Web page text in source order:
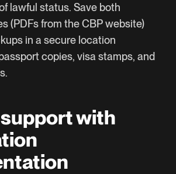
lawful status. Save both
(PDFs from the CBP website)
in a secure location
copies, visa stamps, and
with